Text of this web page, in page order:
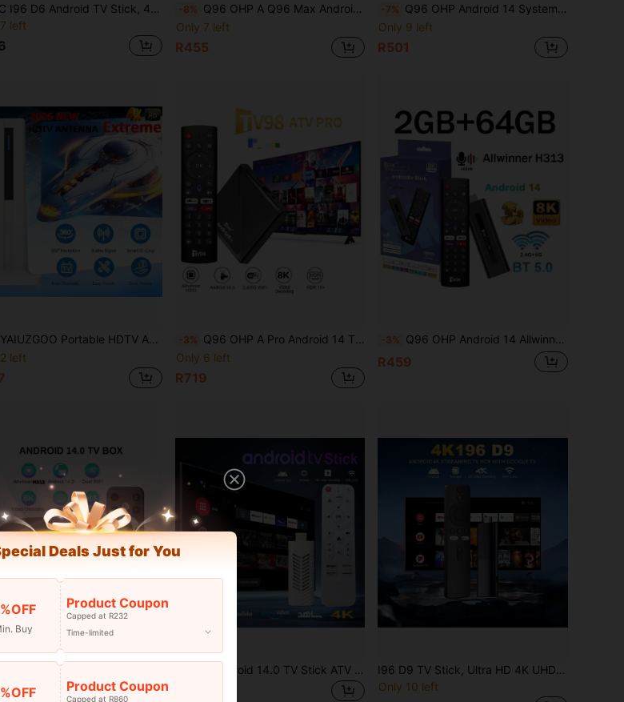
VELEC I96 D6 Android TV Stick, 4K Streaming Media TV Stick With 1GB RAM And 8GB ROM, Supports 2.4G/5G WiFi, Comes With Remote Control, 4K HD Streaming
left
-8% Q96 OHP A Q96 Max Android 15.0 TV Box Allwinner H313 Quad-Core 64-Bit HD 4K WiFi 5G 4G Media Player Smart Set-Top Box IPTV
Only 7 left
R455
-7% Q96 OHP Android 14 System RK3518 Smart TV Box, Supports 4G/5G, WiFi 6, Bluetooth 5.0, 8K Ultra HD, Voice Remote Control, Suitable For IPTV
Only 9 left
R501
YAIUZGOO Portable HDTV Antenna DVB-T Amplifier 25dBi 250+ Mile Reception Range Ultra HD HDTV With Amplifier VHF/UHF Fast Response Outdoor Antenna Kit With Magnetic Base Suitable For Indoor/Outdoor TV, Smart TV And Old TV
left
-3% Q96 OHP A Pro Android 14 TV Box 16GB 64GB BT 5.0 Smart IPTV BOX Allwinner H313 Quad Core WiFi 4G 5G Voice Remote Top Box
Only 6 left
R719
-3% Q96 OHP Android 14 Allwinner H313 Quad-Core Processor HDR 10 4K Voice Remote 4G 5G Dual-Band WiFi HD Media Player
R459
Q96 OHP Android 14 TV Box 64GB Android H313 WiFi 6 4G/5G 8K 4K AV1 Full HD Smart Media Player, Voice Control, OTA, IPTV Set-Top Box
left
VELEC Android 14.0 TV Stick ATV Quad-Core WiFi6 2.4G/5.8Ghz Bluetooth 5.0 4K HD Streaming Device, Compatible With TV And Projector, Android ATV Plug And Play Smart TV
I96 D9 TV Stick, Ultra HD 4K UHD ATV, Equipped With [2GB RAM+16GB ROM], Dual-Band WiFi Voice Remote Assistant Built-In, Android ATV Driver Plug-And-Play Smart TV, Suitable For Android TV Stick, TV And Projector 4K HD Streaming Device
Only 10 left
Deals Just for You
%OFF
Buy
Product Coupon
Capped at R232
Time-limited
%OFF Product Coupon
Capped at R860